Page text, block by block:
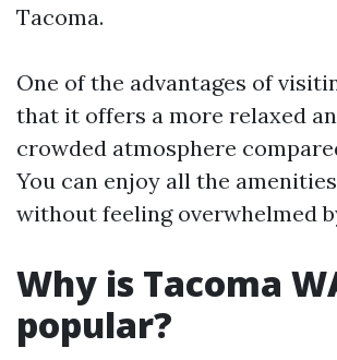
Tacoma.
One of the advantages of
that it offers a more relaxed
crowded atmosphere
You can enjoy all the
without feeling overwhelmed
Why is Tacoma
popular?